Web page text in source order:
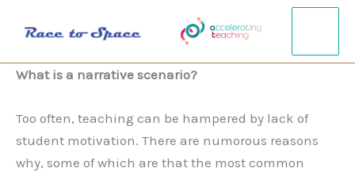
What is a narrative scenario?
Too often, teaching can be hampered by lack of
student motivation. There are numorous reasons
why, some of which are that the most common